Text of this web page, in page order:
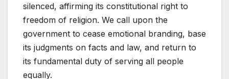
silenced, affirming its constitutional right to
freedom of religion. We call upon the
government to cease emotional branding, base
its judgments on facts and law, and return to
its fundamental duty of serving all people
equally.